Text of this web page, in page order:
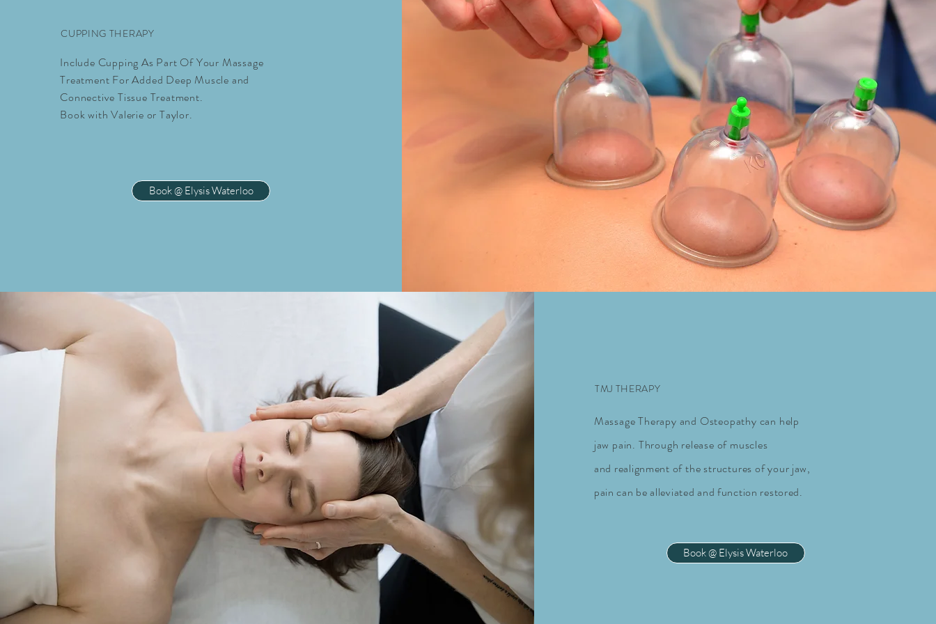
CUPPING THERAPY
Include Cupping As Part Of Your Massage
Treatment For Added Deep Muscle and
Connective Tissue Treatment.
Book with Valerie or Taylor.
Book @ Elysis Waterloo
TMJ THERAPY
Massage Therapy and Osteopathy can help
jaw pain. Through release of muscles
and realignment of the structures ofyour jaw,
pain can be alleviated and function restored.
Book @ Elysis Waterloo